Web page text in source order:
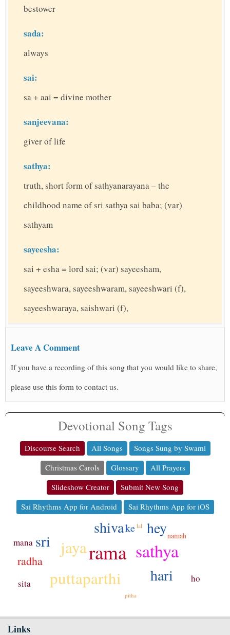
bestower
sada:
always
sai:
sa + aai = divine mother
sanjeevana:
giver of life
sathya:
truth, short form of sathyanarayana – the
childhood name of sri sathya sai baba; (var)
sathyam
sayeesha:
sai + esha = lord sai; (var) sayeesham,
sayeeshwara, sayeeshwaram, sayeeshwari (f),
sayeeshwaraya, saishwari (f),
Leave A Comment
If you have a recording of this song that you would like to share,
please use this form to contact us.
Devotional Song Tags
Discourse Search All Songs
Songs Sung by Swami
Christmas Carols
Glossary
All Prayers
Slideshow Creator
Submit New Song
Sai Rhythms App for Android
Sai Rhythms App for iOS
rama sathya
puttaparthi
jaya
sri
shiva hey
hari
radha
ke
mana
ho
sita
namah
pitha
lal
Links